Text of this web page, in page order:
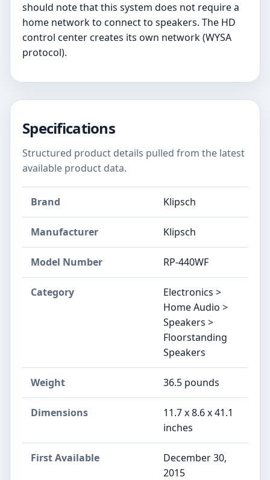
should note that this system does not require a
home network to connect to speakers. The HD
control center creates its own network (WYSA
protocol).
Specifications
Structured product details pulled from the latest
available product data.
Brand Klipsch
Manufacturer Klipsch
Model Number RP-440WF
Category
Electronics >
Home Audio >
Speakers >
Floorstanding
Speakers
Weight 36.5 pounds
Dimensions
11.7 x 8.6 x 41.1
inches
First Available
December 30,
2015